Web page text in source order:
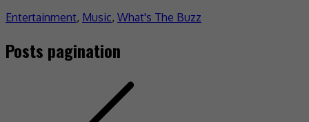
Entertainment, Music, What's The Buzz
Posts pagination